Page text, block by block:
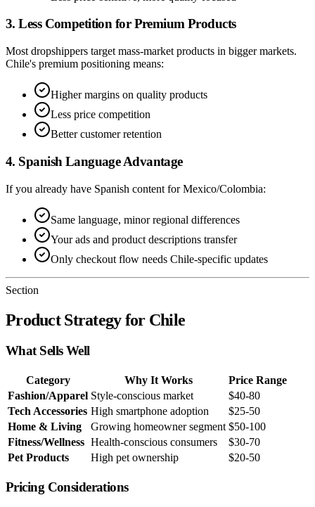
3. Less Competition for Premium Products
Most dropshippers target mass-market products in bigger markets.
Chile's premium positioning means:
Higher margins on quality products
Less price competition
Better customer retention
4. Spanish Language Advantage
If you already have Spanish content for Mexico/Colombia:
Same language, minor regional differences
Your ads and product descriptions transfer
Only checkout flow needs Chile-specific updates
Section
Product Strategy for Chile
What Sells Well
Category Why It Works
Price Range
Fashion/Apparel Style-conscious market
$40-80
Tech Accessories High smartphone adoption
$25-50
Home & Living
Growing homeowner segment $50-100
Fitness/Wellness Health-conscious consumers
$30-70
Pet Products
High pet ownership $20-50
Pricing Considerations